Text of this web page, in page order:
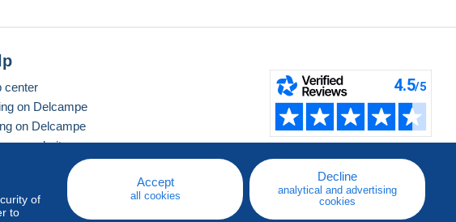
of
to
Accept
all cookies
Decline
analytical and advertising
cookies
center
on Delcampe
on Delcampe
website